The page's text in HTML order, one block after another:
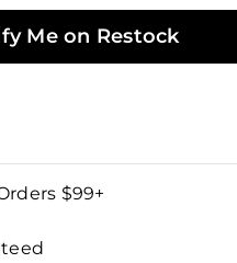
Me on Restock
$99+